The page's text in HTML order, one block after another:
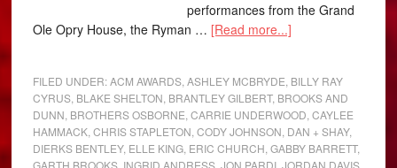
performances from the Grand
Ole Opry House, the Ryman … [Read more...]
FILED UNDER:ACM AWARDS ,ASHLEY MCBRYDE BILLY RAY
CYRUS BLAKE SHELTON BRANTLEY GILBERT, BROOKS AND
DUNN BROTHERS OSBORNE ,CARRIE UNDERWOOD ,CAYLEE
HAMMACK ,CHRIS STAPLETON ,CODY JOHNSON DAN + SHAY,
DIERKS BENTLEY, ELLE KING ERIC CHURCH ,GABBY BARRETT,
GARTH BROOKS INGRID ANDRESS ,JON PARDI ,JORDAN DAVIS